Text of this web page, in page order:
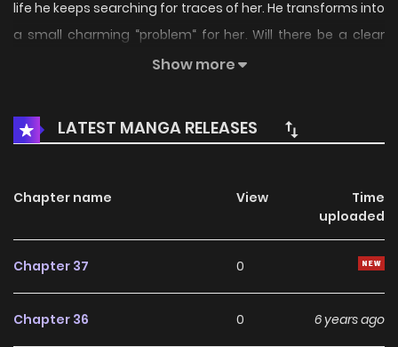
life he keeps searching for traces of her. He transforms into
a small charming “problem“ for her. Will there be a clear
path to pursue love? Who is he from the princess dreams?
Show more
LATEST MANGA RELEASES
Chapter name View
Time
uploaded
Chapter 37 0
Chapter 36 0 6 years ago